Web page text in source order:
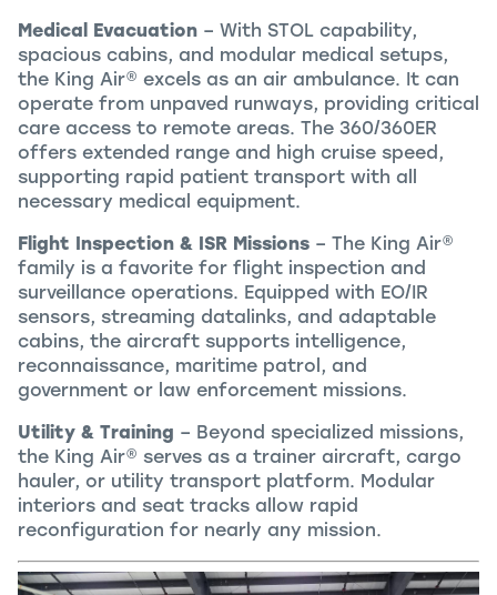
Medical Evacuation – With STOL capability,
spacious cabins, and modular medical setups,
the King Air® excels as an air ambulance. It can
operate from unpaved runways, providing critical
care access to remote areas. The 360/360ER
offers extended range and high cruise speed,
supporting rapid patient transport with all
necessary medical equipment.
Flight Inspection & ISR Missions – The King Air®
family is a favorite for flight inspection and
surveillance operations. Equipped with EO/IR
sensors, streaming datalinks, and adaptable
cabins, the aircraft supports intelligence,
reconnaissance, maritime patrol, and
government or law enforcement missions.
Utility & Training – Beyond specialized missions,
the King Air® serves as a trainer aircraft, cargo
hauler, or utility transport platform. Modular
interiors and seat tracks allow rapid
reconfiguration for nearly any mission.